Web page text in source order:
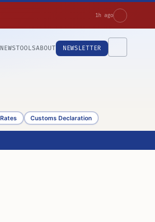
1h ago
NEWSTOOLSABOUT NEWSLETTER
Customs Declaration